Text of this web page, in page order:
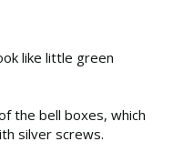
like little green
the bell boxes, which
silver screws.